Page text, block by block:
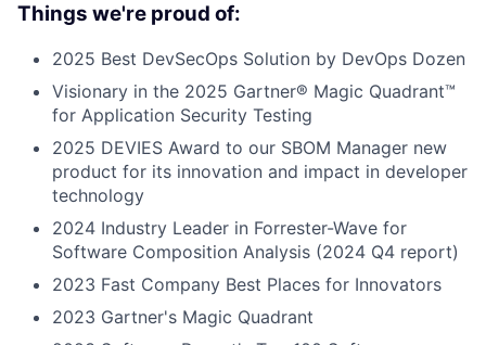
Things we're proud of:
2025 Best DevSecOps Solution by DevOps Dozen
Visionary in the 2025 Gartner® Magic Quadrant™
for Application Security Testing
2025 DEVIES Award to our SBOM Manager new
product for its innovation and impact in developer
technology
2024 Industry Leader in Forrester-Wave for
Software Composition Analysis (2024 Q4 report)
2023 Fast Company Best Places for Innovators
2023 Gartner's Magic Quadrant